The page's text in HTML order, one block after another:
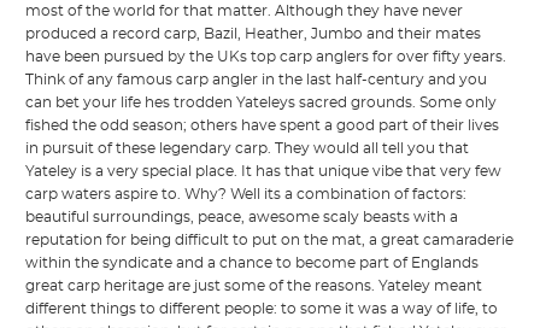
most of the world for that matter. Although they have never
produced a record carp, Bazil, Heather, Jumbo and their mates
have been pursued by the UKs top carp anglers for over fifty years.
Think of any famous carp angler in the last half-century and you
can bet your life hes trodden Yateleys sacred grounds. Some only
fished the odd season; others have spent a good part of their lives
in pursuit of these legendary carp. They would all tell you that
Yateley is a very special place. It has that unique vibe that very few
carp waters aspire to. Why? Well its a combination of factors:
beautiful surroundings, peace, awesome scaly beasts with a
reputation for being difficult to put on the mat, a great camaraderie
within the syndicate and a chance to become part of Englands
great carp heritage are just some of the reasons. Yateley meant
different things to different people: to some it was a way of life, to